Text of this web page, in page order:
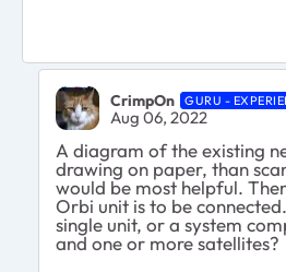
CrimpOn GURU -
Aug 06, 2022
A diagram of the existing
drawing on paper, than
would be most helpful.
Orbi unit is to be
single unit, or a system
and one or more satellites?